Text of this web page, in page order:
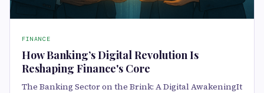
FINANCE
How Banking’s Digital Revolution Is
Reshaping Finance's Core
The Banking Sector on the Brink: A Digital AwakeningIt